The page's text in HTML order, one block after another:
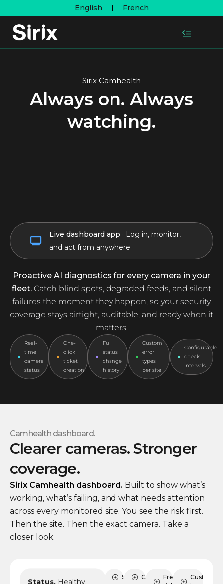
English French
Sirix Camhealth
Always on. Always
watching.
Tampered
Live dashboard app · Log in, monitor,
and act from anywhere
Proactive AI diagnostics for every camera in your
fleet. Catch blind spots, degraded feeds, and silent
failures the moment they happen, so your security
coverage stays airtight, auditable, and ready when it
matters.
Real-
time
camera
status
One-
click
ticket
creation
Full
status
change
history
Custom
error
types
per site
Configurable
check
intervals
Camhealth dashboard.
Clearer cameras. Stronger
coverage.
Sirix Camhealth dashboard. Built to show what’s
working, what’s failing, and what needs attention
across every monitored site. You see the risk first.
Then the site. Then the exact camera. Take a
closer look.
Status.Healthy.
Sites CamerasFreshDeskCustom AI